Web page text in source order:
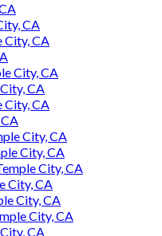
CA
City, CA
City, CA
CA
City, CA
City, CA
City, CA
City, CA
City, CA
City, CA
City, CA
CA